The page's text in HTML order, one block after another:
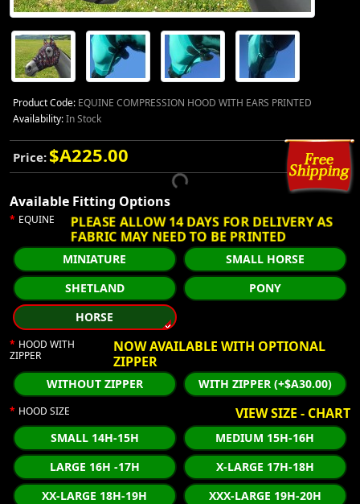
Product Code: EQUINE COMPRESSION HOOD WITH EARS PRINTED
Availability:In Stock
Price: $A225.00
Available Fitting Options
EQUINE
PLEASE ALLOW 14 DAYS FOR DELIVERY AS
FABRIC MAY NEED TO BE PRINTED
MINIATURE
SMALL HORSE
SHETLAND
PONY
HORSE
HOOD WITH
ZIPPER
NOW AVAILABLE WITH OPTIONAL
ZIPPER
WITHOUT ZIPPER WITH ZIPPER (+$A30.00)
HOOD SIZE VIEW SIZE - CHART
SMALL 14H-15H
MEDIUM 15H-16H
LARGE 16H -17H
X-LARGE 17H-18H
XX-LARGE 18H-19H
XXX-LARGE 19H-20H